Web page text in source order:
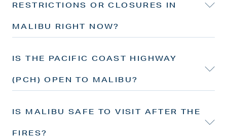
RESTRICTIONS OR CLOSURES IN
MALIBU RIGHT NOW?
IS THE PACIFIC COAST HIGHWAY
(PCH) OPEN TO MALIBU?
IS MALIBU SAFE TO VISIT AFTER THE
FIRES?